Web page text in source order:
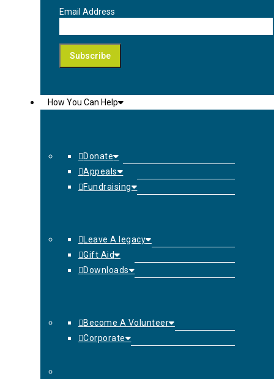
Email Address
How You Can Help
Donate
Appeals
Fundraising
Leave A legacy
Gift Aid
Downloads
Become A Volunteer
Corporate